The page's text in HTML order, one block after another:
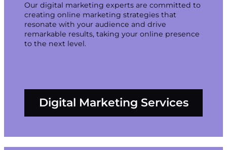
Our digital marketing experts are committed to
creating online marketing strategies that
resonate with your audience and drive
remarkable results, taking your online presence
to the next level.
Digital Marketing Services